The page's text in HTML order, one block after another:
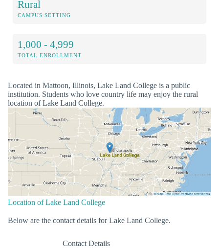
Rural
CAMPUS SETTING
1,000 - 4,999
TOTAL ENROLLMENT
Located in Mattoon, Illinois, Lake Land College is a public
institution. Students who love country life may enjoy the rural
location of Lake Land College.
Location of Lake Land College
Below are the contact details for Lake Land College.
Contact Details